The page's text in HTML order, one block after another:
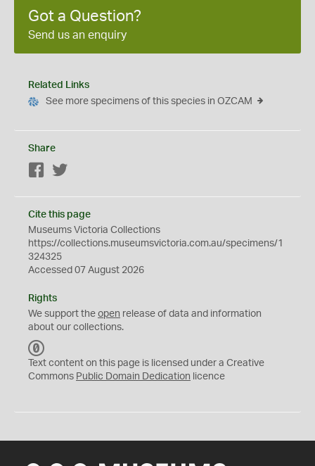
Got a Question?
Send us an enquiry
Related Links
See more specimens of this species in OZCAM
Share
Facebook
Cite this page
Museums Victoria Collections
https://collections.museumsvictoria.com.au/specimens/1
324325
Accessed 07 August 2026
Rights
We support the open release of data and information
about our collections.
C
0
Text content on this page is licensed under a Creative
Commons Public Domain Dedication licence